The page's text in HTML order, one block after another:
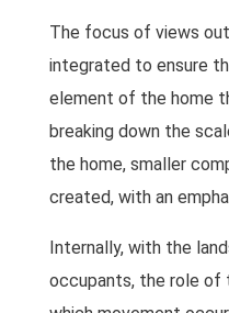
The focus of views
integrated to ensure
element of the home
breaking down the
the home, smaller
created, with an
Internally, with the
occupants, the role of